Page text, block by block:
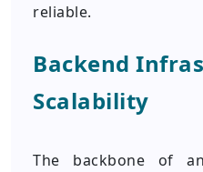
reliable.
Backend
Scalability
The backbone of